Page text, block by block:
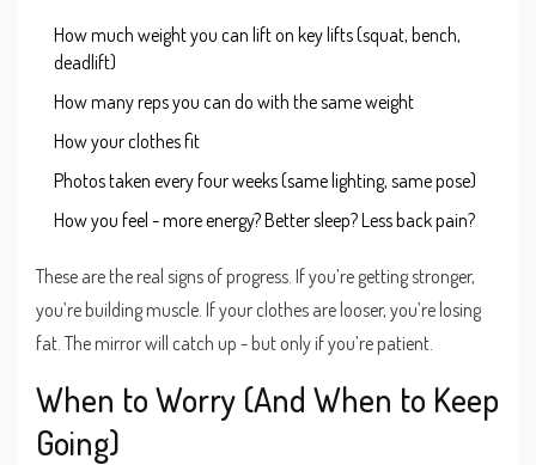
How much weight you can lift on key lifts (squat, bench,
deadlift)
How many reps you can do with the same weight
How your clothes fit
Photos taken every four weeks (same lighting, same pose)
How you feel - more energy? Better sleep? Less back pain?
These are the real signs of progress. If you’re getting stronger,
you’re building muscle. If your clothes are looser, you’re losing
fat. The mirror will catch up - but only if you’re patient.
When to Worry (And When to Keep
Going)